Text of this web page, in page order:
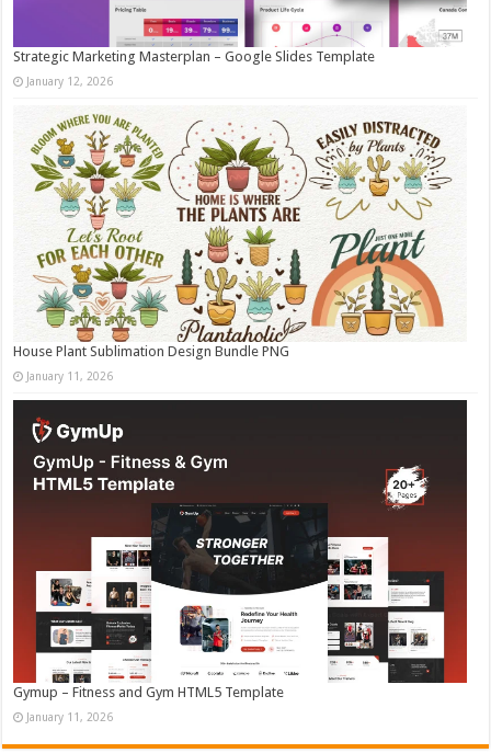
Strategic Marketing Masterplan – Google Slides Template
January 12, 2026
House Plant Sublimation Design Bundle PNG
January 11, 2026
Gymup – Fitness and Gym HTML5 Template
January 11, 2026